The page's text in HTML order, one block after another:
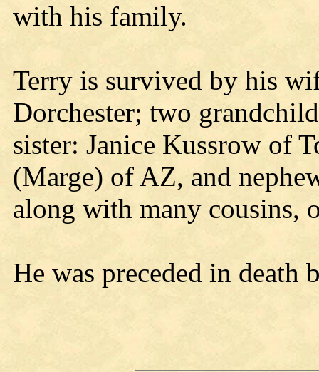
with his family.
Terry is survived by his
Dorchester; two
sister: Janice Kussrow of
(Marge) of AZ, and
along with many cousins,
He was preceded in death